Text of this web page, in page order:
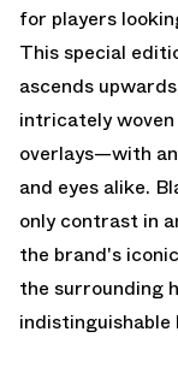
for players
This special
ascends
intricately
overlays—with
and eyes alike.
only contrast in
the brand's
the surrounding
indistinguishable